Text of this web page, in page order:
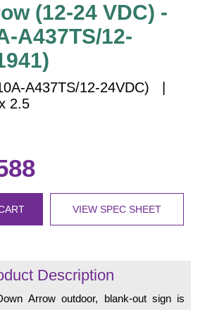
(12-24 VDC) -
A437TS/12-
A437TS/12-24VDC) |
2.5
VIEW SPEC SHEET
Description
Arrow outdoor, blank-out sign is